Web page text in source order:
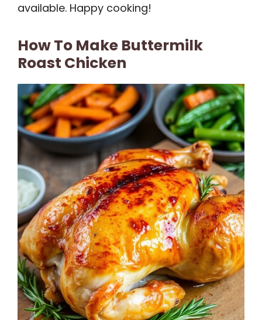
available. Happy cooking!
How To Make Buttermilk
Roast Chicken